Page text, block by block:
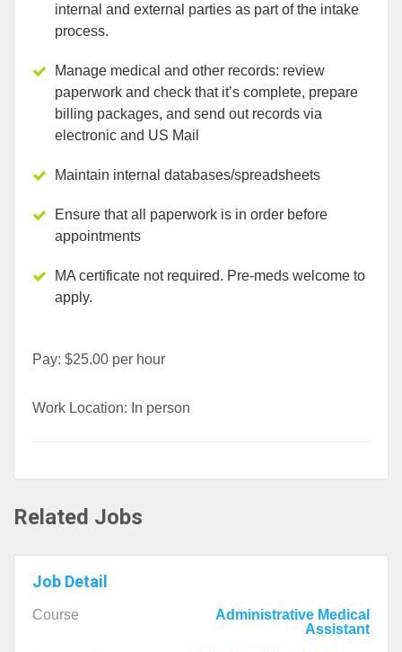
internal and external parties as part of the intake
process.
Manage medical and other records: review
paperwork and check that it’s complete, prepare
billing packages, and send out records via
electronic and US Mail
Maintain internal databases/spreadsheets
Ensure that all paperwork is in order before
appointments
MA certificate not required. Pre-meds welcome to
apply.
Pay: $25.00 per hour
Work Location: In person
Related Jobs
Job Detail
Course
Administrative Medical
Assistant